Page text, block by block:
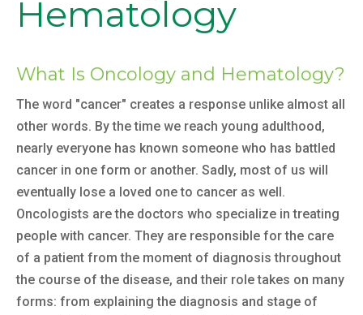
Hematology
What Is Oncology and Hematology?
The word "cancer" creates a response unlike almost all
other words. By the time we reach young adulthood,
nearly everyone has known someone who has battled
cancer in one form or another. Sadly, most of us will
eventually lose a loved one to cancer as well.
Oncologists are the doctors who specialize in treating
people with cancer. They are responsible for the care
of a patient from the moment of diagnosis throughout
the course of the disease, and their role takes on many
forms: from explaining the diagnosis and stage of